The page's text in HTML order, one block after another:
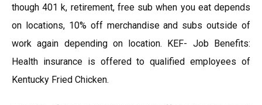
though 401 k, retirement, free sub when you eat depends
on locations, 10% off merchandise and subs outside of
work again depending on location. KEF- Job Benefits:
Health insurance is offered to qualified employees of
Kentucky Fried Chicken.